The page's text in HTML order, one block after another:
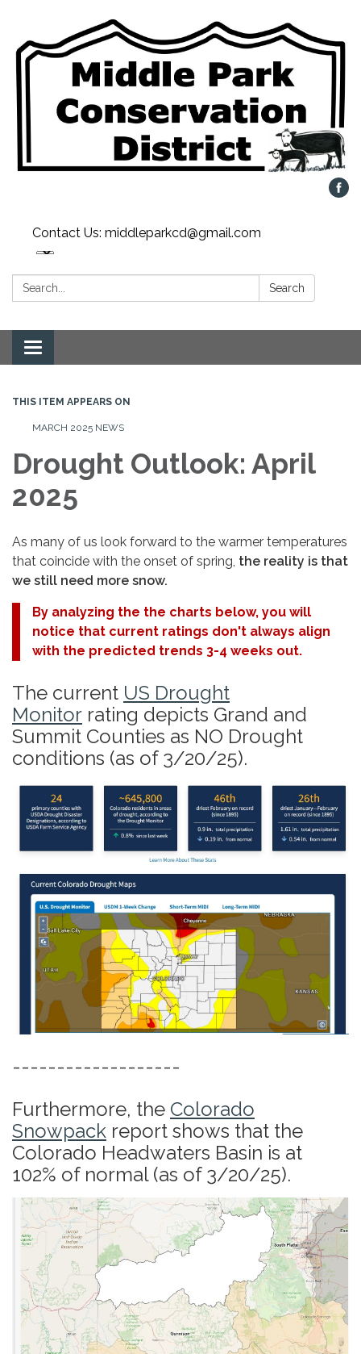
Contact Us: middleparkcd@gmail.com
Search: Search
Toggle
navigation
THIS ITEM APPEARS ON
MARCH 2025 NEWS
Drought Outlook: April
2025
As many of us look forward to the warmer temperatures
that coincide with the onset of spring, the reality is that
we still need more snow.
By analyzing the the charts below, you will
notice that current ratings don't always align
with the predicted trends 3-4 weeks out.
The current US Drought
Monitor rating depicts Grand and
Summit Counties as NO Drought
conditions (as of 3/20/25).
-------------------
Furthermore, the Colorado
Snowpack report shows that the
Colorado Headwaters Basin is at
102% of normal (as of 3/20/25).